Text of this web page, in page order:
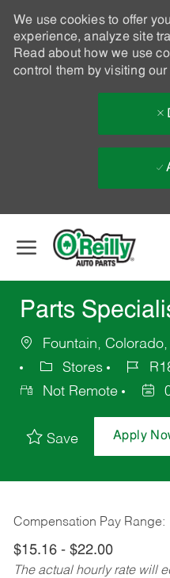
We use cookies to offer
experience, analyze site
Read about how we use
control them by visiting our
Parts
Fountain,
Stores
Not Remote
Save Apply
Compensation Pay Range:
$15.16 - $22.00
The actual hourly rate will